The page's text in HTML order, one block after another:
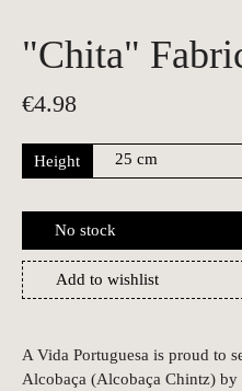
"Chita"
€4.98
Height
No stock
Add to wishlist
A Vida Portuguesa is proud to
Alcobaça (Alcobaça Chintz)